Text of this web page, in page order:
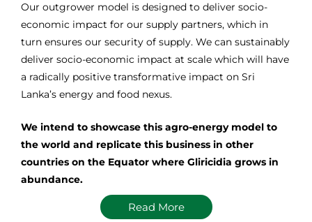
Our outgrower model is designed to deliver socio-
economic impact for our supply partners, which in
turn ensures our security of supply. We can sustainably
deliver socio-economic impact at scale which will have
a radically positive transformative impact on Sri
Lanka’s energy and food nexus.
We intend to showcase this agro-energy model to
the world and replicate this business in other
countries on the Equator where Gliricidia grows in
abundance.
Read More